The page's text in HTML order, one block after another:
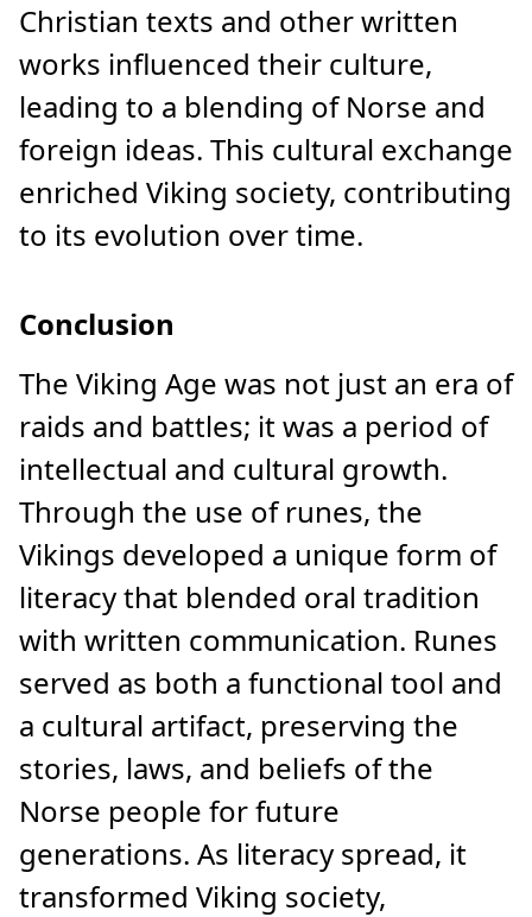
Christian texts and other written
works influenced their culture,
leading to a blending of Norse and
foreign ideas. This cultural exchange
enriched Viking society, contributing
to its evolution over time.
Conclusion
The Viking Age was not just an era of
raids and battles; it was a period of
intellectual and cultural growth.
Through the use of runes, the
Vikings developed a unique form of
literacy that blended oral tradition
with written communication. Runes
served as both a functional tool and
a cultural artifact, preserving the
stories, laws, and beliefs of the
Norse people for future
generations. As literacy spread, it
transformed Viking society,